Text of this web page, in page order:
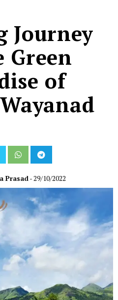
Journey
Green
of
Prasad - 29/10/2022